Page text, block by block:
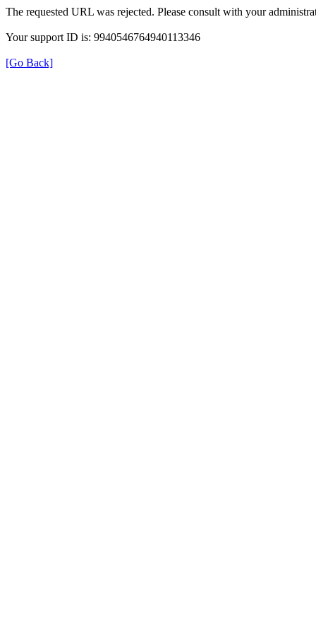
The requested URL was rejected. Please consult with your
Your support ID is: 9940546764940113346
[Go Back]